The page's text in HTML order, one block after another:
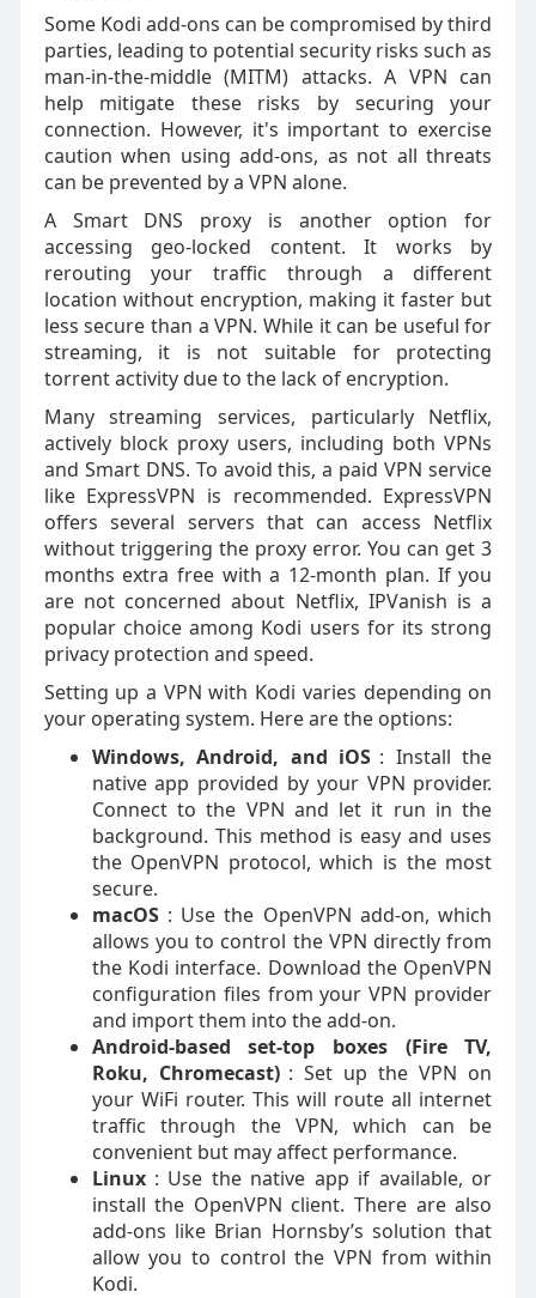
Some Kodi add-ons can be compromised by third
parties, leading to potential security risks such as
man-in-the-middle (MITM) attacks. A VPN can
help mitigate these risks by securing your
connection. However, it's important to exercise
caution when using add-ons, as not all threats
can be prevented by a VPN alone.
A Smart DNS proxy is another option for
accessing geo-locked content. It works by
rerouting your traffic through a different
location without encryption, making it faster but
less secure than a VPN. While it can be useful for
streaming, it is not suitable for protecting
torrent activity due to the lack of encryption.
Many streaming services, particularly Netflix,
actively block proxy users, including both VPNs
and Smart DNS. To avoid this, a paid VPN service
like ExpressVPN is recommended. ExpressVPN
offers several servers that can access Netflix
without triggering the proxy error. You can get 3
months extra free with a 12-month plan. If you
are not concerned about Netflix, IPVanish is a
popular choice among Kodi users for its strong
privacy protection and speed.
Setting up a VPN with Kodi varies depending on
your operating system. Here are the options:
Windows, Android, and iOS : Install the
native app provided by your VPN provider.
Connect to the VPN and let it run in the
background. This method is easy and uses
the OpenVPN protocol, which is the most
secure.
macOS : Use the OpenVPN add-on, which
allows you to control the VPN directly from
the Kodi interface. Download the OpenVPN
configuration files from your VPN provider
and import them into the add-on.
Android-based set-top boxes (Fire TV,
Roku, Chromecast) : Set up the VPN on
your WiFi router. This will route all internet
traffic through the VPN, which can be
convenient but may affect performance.
Linux : Use the native app if available, or
install the OpenVPN client. There are also
add-ons like Brian Hornsby’s solution that
allow you to control the VPN from within
Kodi.